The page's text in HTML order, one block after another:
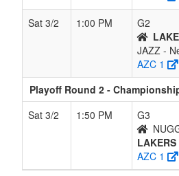
Sat 3/2
1:00 PM
G2
JAZZ -
AZC 1
Playoff Round 2 -
Sat 3/2
1:50 PM
G3
AZC 1